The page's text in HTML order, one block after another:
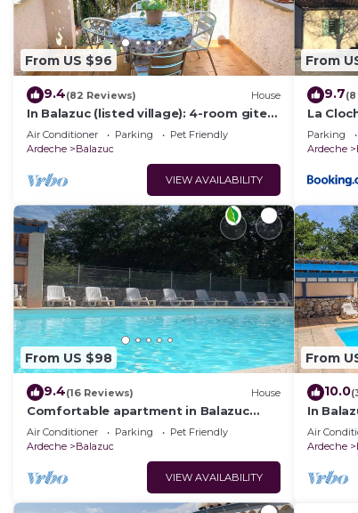
From US $96
9.4(82 Reviews) House
In Balazuc (listed village): 4-room gite
with air conditioning and wifi +
swimming pool and Ardèche river
Air Conditioner Parking
Pet Friendly
Ardeche
Balazuc
VIEW AVAILABILITY
From
9.7
La
Parking
Ardeche
From US $98
9.4(16 Reviews) House
Comfortable apartment in Balazuc
vacation village, with shared pool.
Air Conditioner Parking
Pet Friendly
Ardeche
Balazuc
VIEW AVAILABILITY
From
10.0
In
pool
Air
Ardeche